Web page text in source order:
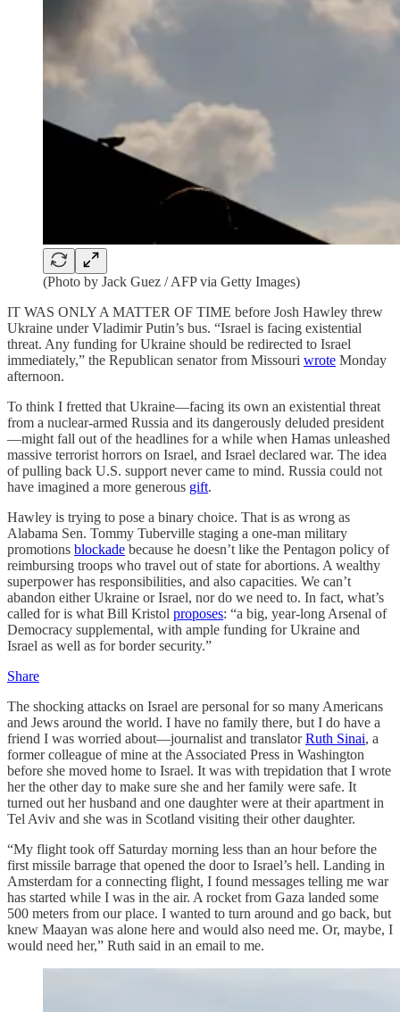
(Photo by Jack Guez / AFP via Getty Images)
IT WAS ONLY A MATTER OF TIME before Josh Hawley threw
Ukraine under Vladimir Putin’s bus. “Israel is facing existential
threat. Any funding for Ukraine should be redirected to Israel
immediately,” the Republican senator from Missouri wrote Monday
afternoon.
To think I fretted that Ukraine—facing its own an existential threat
from a nuclear-armed Russia and its dangerously deluded president
—might fall out of the headlines for a while when Hamas unleashed
massive terrorist horrors on Israel, and Israel declared war. The idea
of pulling back U.S. support never came to mind. Russia could not
have imagined a more generous gift.
Hawley is trying to pose a binary choice. That is as wrong as
Alabama Sen. Tommy Tuberville staging a one-man military
promotions blockade because he doesn’t like the Pentagon policy of
reimbursing troops who travel out of state for abortions. A wealthy
superpower has responsibilities, and also capacities. We can’t
abandon either Ukraine or Israel, nor do we need to. In fact, what’s
called for is what Bill Kristol proposes: “a big, year-long Arsenal of
Democracy supplemental, with ample funding for Ukraine and
Israel as well as for border security.”
Share
The shocking attacks on Israel are personal for so many Americans
and Jews around the world. I have no family there, but I do have a
friend I was worried about—journalist and translatorRuth Sinai, a
former colleague of mine at the Associated Press in Washington
before she moved home to Israel. It was with trepidation that I wrote
her the other day to make sure she and her family were safe. It
turned out her husband and one daughter were at their apartment in
Tel Aviv and she was in Scotland visiting their other daughter.
“My flight took off Saturday morning less than an hour before the
first missile barrage that opened the door to Israel’s hell. Landing in
Amsterdam for a connecting flight, I found messages telling me war
has started while I was in the air. A rocket from Gaza landed some
500 meters from our place. I wanted to turn around and go back, but
knew Maayan was alone here and would also need me. Or, maybe, I
would need her,” Ruth said in an email to me.